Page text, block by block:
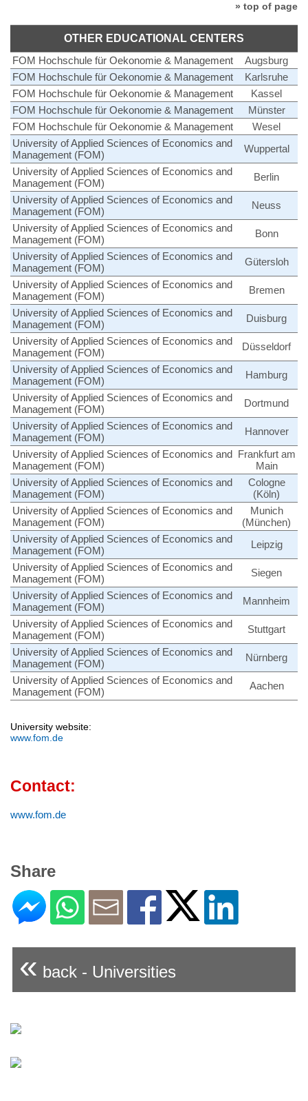
» top of page
OTHER EDUCATIONAL CENTERS
FOM Hochschule für Oekonomie & Management
Augsburg
FOM Hochschule für Oekonomie & Management
Karlsruhe
FOM Hochschule für Oekonomie & Management
Kassel
FOM Hochschule für Oekonomie & Management
Münster
FOM Hochschule für Oekonomie & Management
Wesel
University of Applied Sciences of Economics and
Management (FOM)
Wuppertal
University of Applied Sciences of Economics and
Management (FOM)
Berlin
University of Applied Sciences of Economics and
Management (FOM)
Neuss
University of Applied Sciences of Economics and
Management (FOM)
Bonn
University of Applied Sciences of Economics and
Management (FOM)
Gütersloh
University of Applied Sciences of Economics and
Management (FOM)
Bremen
University of Applied Sciences of Economics and
Management (FOM)
Duisburg
University of Applied Sciences of Economics and
Management (FOM)
Düsseldorf
University of Applied Sciences of Economics and
Management (FOM)
Hamburg
University of Applied Sciences of Economics and
Management (FOM)
Dortmund
University of Applied Sciences of Economics and
Management (FOM)
Hannover
University of Applied Sciences of Economics and
Management (FOM)
Frankfurt am
Main
University of Applied Sciences of Economics and
Management (FOM)
Cologne
(Köln)
University of Applied Sciences of Economics and
Management (FOM)
Munich
(München)
University of Applied Sciences of Economics and
Management (FOM)
Leipzig
University of Applied Sciences of Economics and
Management (FOM)
Siegen
University of Applied Sciences of Economics and
Management (FOM)
Mannheim
University of Applied Sciences of Economics and
Management (FOM)
Stuttgart
University of Applied Sciences of Economics and
Management (FOM)
Nürnberg
University of Applied Sciences of Economics and
Management (FOM)
Aachen
University website:
www.fom.de
Contact:
www.fom.de
Share
« back - Universities